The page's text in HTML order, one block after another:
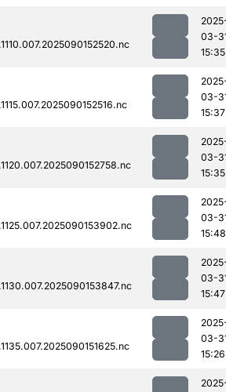
03-
15:35
03-
15:37
03-
15:35
03-
15:48
03-
15:47
03-
15:26